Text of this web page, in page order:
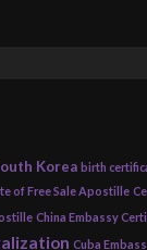
Korea birth
of Free Sale Apostille
China Embassy
Cuba